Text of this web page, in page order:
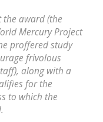
the award (the
Mercury Project
proffered study
frivolous
along with a
for the
to which the